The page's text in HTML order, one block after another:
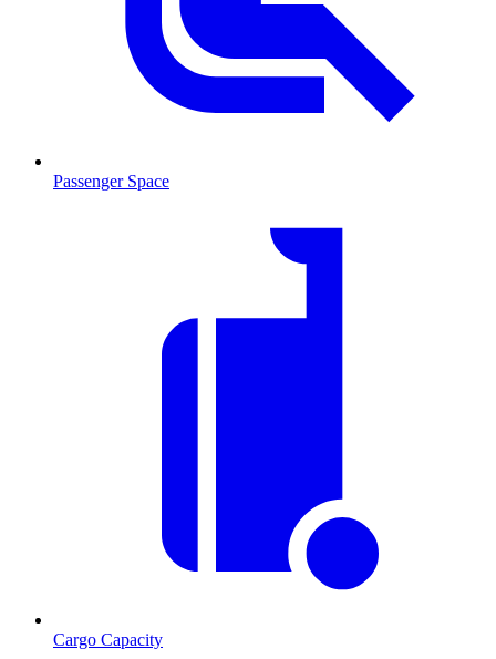
Passenger Space
Cargo Capacity